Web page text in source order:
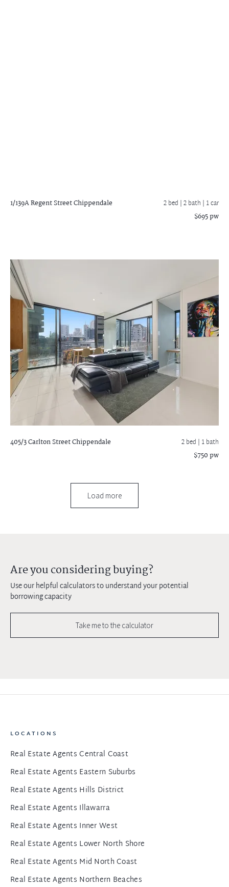
1/139A Regent StreetChippendale 2 bed |2 bath | 1 car
$695 pw
405/3 Carlton StreetChippendale 2 bed | 1 bath
$750 pw
Load more
Are you considering buying?
Use our helpful calculators to understand your potential
borrowing capacity
Take me to the calculator
LOCATIONS
Real Estate Agents Central Coast
Real Estate Agents Eastern Suburbs
Real Estate Agents Hills District
Real Estate Agents Illawarra
Real Estate Agents Inner West
Real Estate Agents Lower North Shore
Real Estate Agents Mid North Coast
Real Estate Agents Northern Beaches